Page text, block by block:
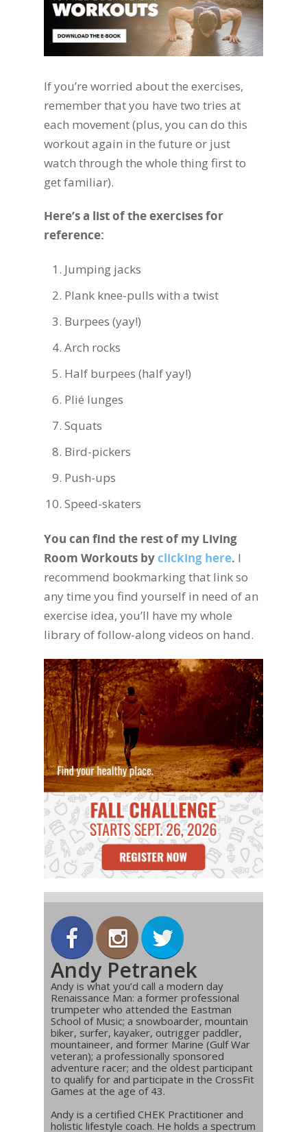
If you’re worried about the exercises,
remember that you have two tries at
each movement (plus, you can do this
workout again in the future or just
watch through the whole thing first to
get familiar).
Here’s a list of the exercises for
reference:
Jumping jacks
Plank knee-pulls with a twist
Burpees (yay!)
Arch rocks
Half burpees (half yay!)
Plié lunges
Squats
Bird-pickers
Push-ups
Speed-skaters
You can find the rest of my Living
Room Workouts byclicking here. I
recommend bookmarking that link so
any time you find yourself in need of an
exercise idea, you’ll have my whole
library of follow-along videos on hand.
Andy Petranek
Andy is what you’d call a modern day
Renaissance Man: a former professional
trumpeter who attended the Eastman
School of Music; a snowboarder, mountain
biker, surfer, kayaker, outrigger paddler,
mountaineer, and former Marine (Gulf War
veteran); a professionally sponsored
adventure racer; and the oldest participant
to qualify for and participate in the CrossFit
Games at the age of 43.
Andy is a certified CHEK Practitioner and
holistic lifestyle coach. He holds a spectrum